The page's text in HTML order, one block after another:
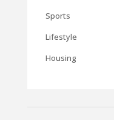
Sports
Lifestyle
Housing